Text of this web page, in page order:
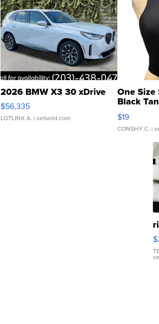
2026 BMW X3 30 xDrive
$56,335
LOTLINX A. | sellwild.com
One Size
Black
$19
CONSHY C. |